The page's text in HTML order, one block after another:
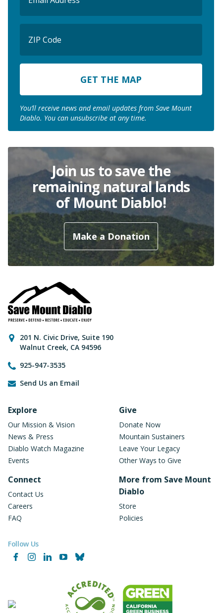
(Required)
Code
ZIP
You’ll receive news and email updates from Save Mount
Diablo. You can unsubscribe at any time.
Join us to save the
remaining natural lands
of Mount Diablo!
Make a Donation
Contact Information
201 N. Civic Drive, Suite 190
Walnut Creek, CA 94596
925-947-3535
Send Us an Email
Footer Navigation
Explore
Our Mission & Vision
News & Press
Diablo Watch Magazine
Events
Connect
Contact Us
Careers
FAQ
Give
Donate Now
Mountain Sustainers
Leave Your Legacy
Other Ways to Give
More from Save Mount
Diablo
Store
Policies
Follow Us
Facebook
InstagramLinkedInYouTubeBluesky